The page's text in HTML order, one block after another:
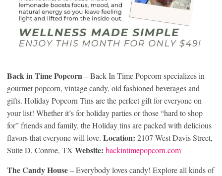
Back in Time Popcorn– Back In Time Popcorn specializes in
gourmet popcorn, vintage candy, old fashioned beverages and
gifts. Holiday Popcorn Tins are the perfect gift for everyone on
your list! Whether it’s for holiday parties or those “hard to shop
for” friends and family, the Holiday tins are packed with delicious
flavors that everyone will love. Location: 2107 West Davis Street,
Suite D, Conroe, TX Website: backintimepopcorn.com
The Candy House– Everybody loves candy! Explore all kinds of